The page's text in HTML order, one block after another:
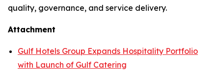
quality, governance, and service delivery.
Attachment
Gulf Hotels Group Expands Hospitality Portfolio
with Launch of Gulf Catering